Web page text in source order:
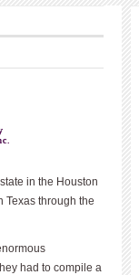
in the Houston
Texas through the
had to compile a